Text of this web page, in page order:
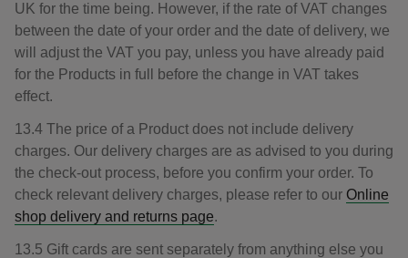
UK for the time being. However, if the rate of VAT changes
between the date of your order and the date of delivery, we
will adjust the VAT you pay, unless you have already paid
for the Products in full before the change in VAT takes
effect.
13.4 The price of a Product does not include delivery
charges. Our delivery charges are as advised to you during
the check-out process, before you confirm your order. To
check relevant delivery charges, please refer to our Online
shop delivery and returns page.
13.5 Gift cards are sent separately from anything else you